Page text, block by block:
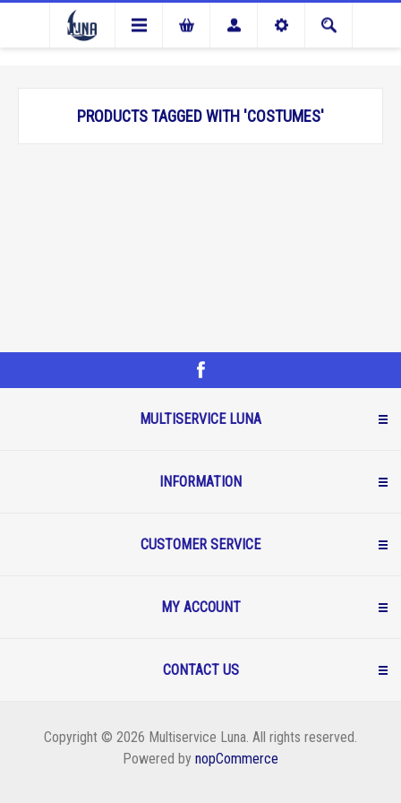
PRODUCTS TAGGED WITH 'COSTUMES'
MULTISERVICE LUNA
INFORMATION
CUSTOMER SERVICE
MY ACCOUNT
CONTACT US
Copyright © 2026 Multiservice Luna. All rights reserved.
Powered by nopCommerce